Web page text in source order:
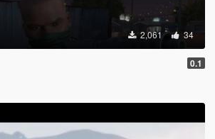
2,061 34
0.1